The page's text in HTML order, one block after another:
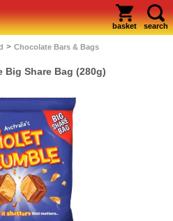
basket search
> Chocolate Bars & Bags
Big Share Bag (280g)